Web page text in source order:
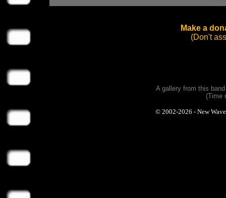
Make a
(Don't
A gallery from this
(Time
© 2002-2026 - New